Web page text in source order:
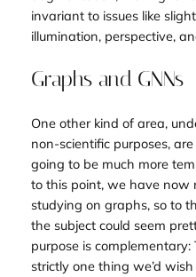
invariant to issues like
illumination, perspective,
Graphs and GNNs
One other kind of area,
non-scientific purposes,
going to be much more
to this point, we have now
studying on graphs, so to
the subject could seem
purpose is
strictly one thing we’d